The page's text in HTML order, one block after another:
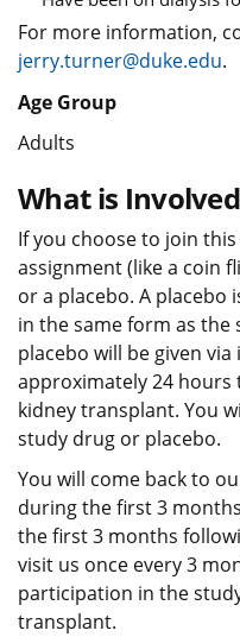
For more information,
jerry.turner@duke.edu.
Age Group
Adults
What is
If you choose to join
assignment (like a coin
or a placebo. A placebo
in the same form as
placebo will be given
approximately 24
kidney transplant. You
study drug or placebo.
You will come back to
during the first 3
the first 3 months
visit us once every 3
participation in the
transplant.